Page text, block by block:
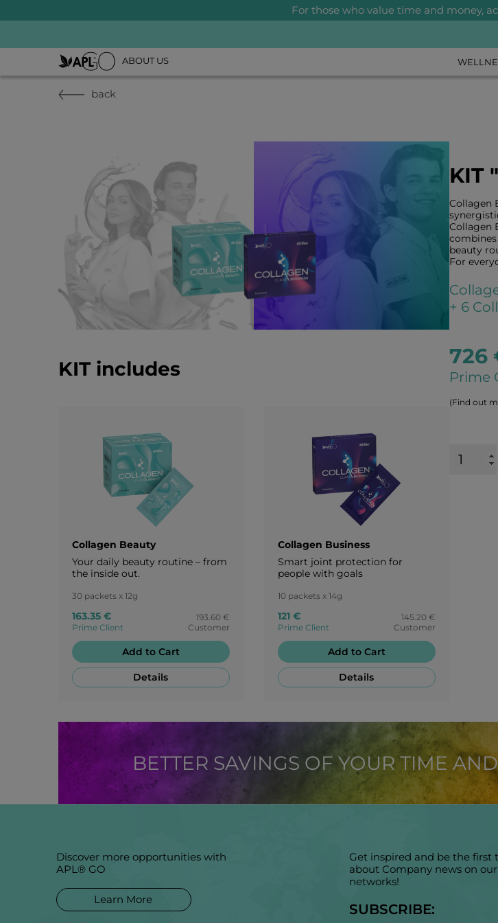
For those who value time and money,
ABOUT US
back
KIT includes
Collagen Beauty
Your daily beauty routine – from
the inside out.
30 packets x 12g
163.35 €
Prime Client
193.60 €
Customer
Add to Cart
Details
Collagen Business
Smart joint protection for
people with goals
10 packets x 14g
121 €
Prime Client
145.20 €
Customer
Add to Cart
Details
KIT
Collagen
Collagen
beauty
For
+ 6
726
Prime
(Find out
BETTER SAVINGS OF YOUR TIME
Discover more opportunities with
APL® GO
Learn More
Get inspired and be the first
about Company news on our
networks!
SUBSCRIBE: